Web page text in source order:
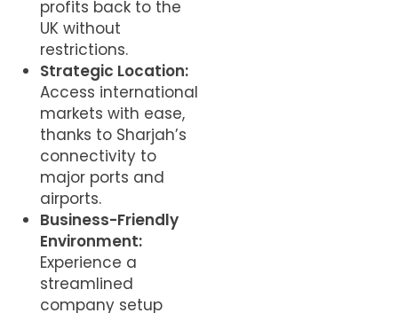
profits back to the
UK without
restrictions.
Strategic Location:
Access international
markets with ease,
thanks to Sharjah’s
connectivity to
major ports and
airports.
Business-Friendly
Environment:
Experience a
streamlined
company setup